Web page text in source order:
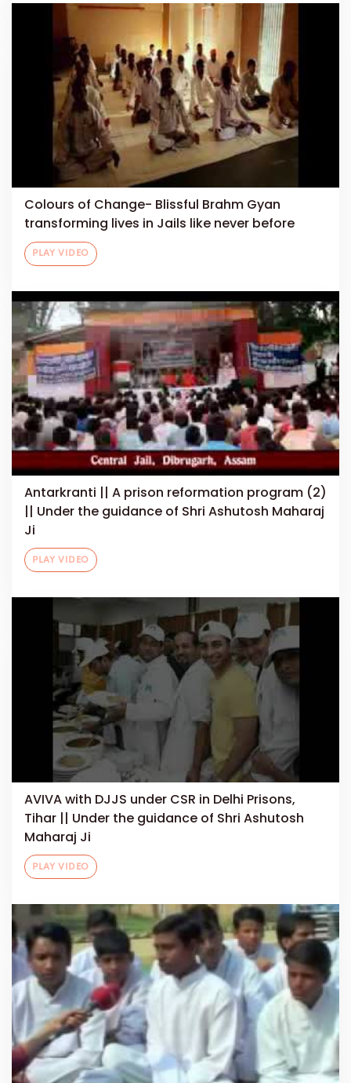
Colours of Change- Blissful Brahm Gyan
transforming lives in Jails like never before
PLAY VIDEO
Antarkranti || A prison reformation program (2)
|| Under the guidance of Shri Ashutosh Maharaj
Ji
PLAY VIDEO
AVIVA with DJJS under CSR in Delhi Prisons,
Tihar || Under the guidance of Shri Ashutosh
Maharaj Ji
PLAY VIDEO